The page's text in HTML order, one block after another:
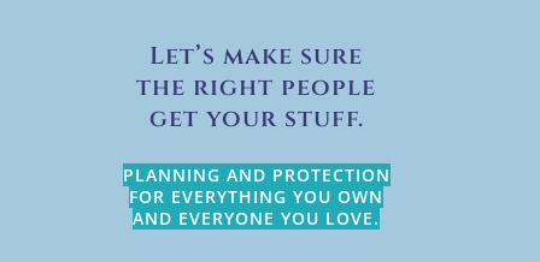
Let’s make sure
the right people
get your stuff.
PLANNING AND PROTECTION
FOR EVERYTHING YOU OWN
AND EVERYONE YOU LOVE.